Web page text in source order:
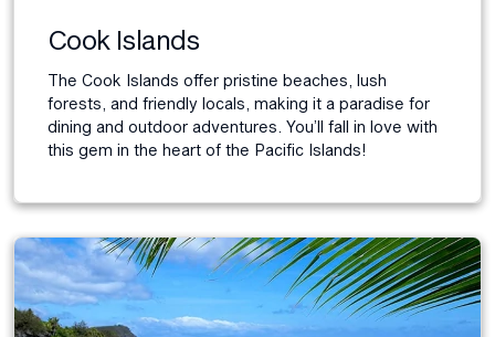
Cook Islands
The Cook Islands offer pristine beaches, lush
forests, and friendly locals, making it a paradise for
dining and outdoor adventures. You’ll fall in love with
this gem in the heart of the Pacific Islands!